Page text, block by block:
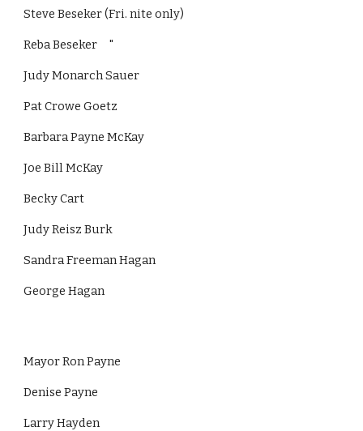
Steve Beseker (Fri. nite only)
Reba Beseker     "
Judy Monarch Sauer
Pat Crowe Goetz
Barbara Payne McKay
Joe Bill McKay
Becky Cart
Judy Reisz Burk
Sandra Freeman Hagan
George Hagan
Mayor Ron Payne
Denise Payne
Larry Hayden